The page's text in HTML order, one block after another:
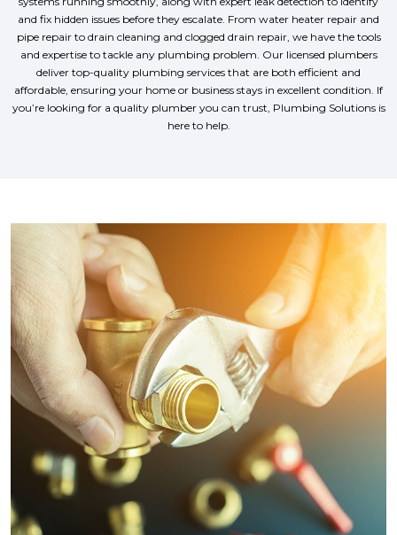
and fix hidden issues before they escalate. From water heater repair and
pipe repair to drain cleaning and clogged drain repair, we have the tools
and expertise to tackle any plumbing problem. Our licensed plumbers
deliver top-quality plumbing services that are both efficient and
affordable, ensuring your home or business stays in excellent condition. If
you’re looking for a quality plumber you can trust, Plumbing Solutions is
here to help.